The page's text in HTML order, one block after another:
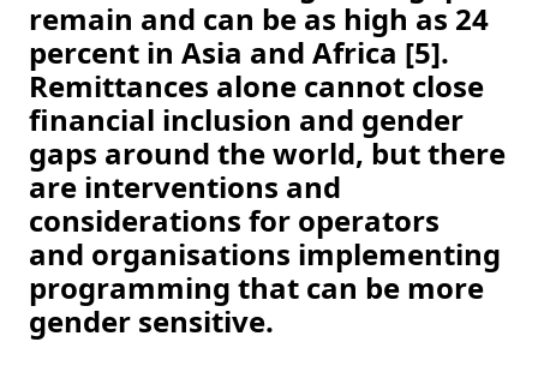
remain and can be as high as 24
percent in Asia and Africa [5].
Remittances alone cannot close
financial inclusion and gender
gaps around the world, but there
are interventions and
considerations for operators
and organisations implementing
programming that can be more
gender sensitive.